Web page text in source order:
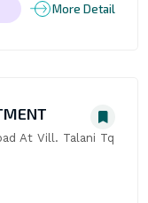
More Detail
At Vill. Talani Tq